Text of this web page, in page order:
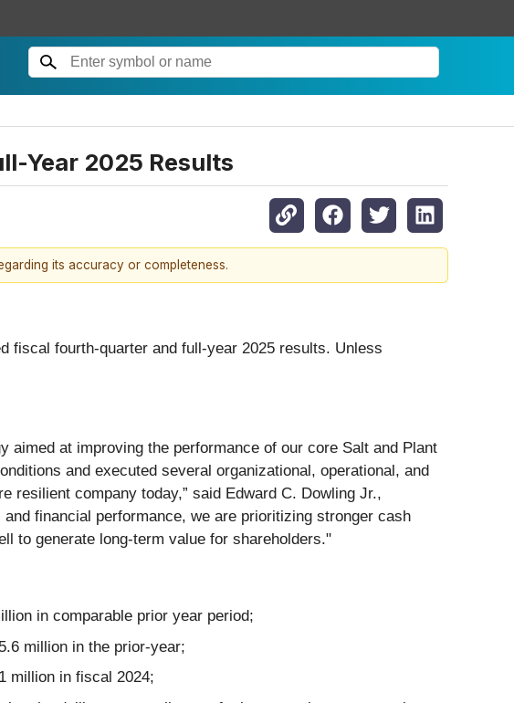
Year 2025 Results
its accuracy or completeness.
fiscal fourth-quarter and full-year 2025 results. Unless
at improving the performance of our core Salt and Plant
and executed several organizational, operational, and
resilient company today,” said Edward C. Dowling Jr.,
financial performance, we are prioritizing stronger cash
to generate long-term value for shareholders."
in comparable prior year period;
million in the prior-year;
million in fiscal 2024;